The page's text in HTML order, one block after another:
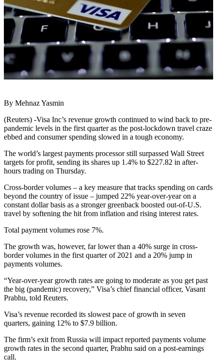
By Mehnaz Yasmin
(Reuters) -Visa Inc’s revenue growth continued to wind back to pre-
pandemic levels in the first quarter as the post-lockdown travel craze
ebbed and consumer spending slowed in a tough economy.
The world’s largest payments processor still surpassed Wall Street
targets for profit, sending its shares up 1.4% to $227.82 in after-
hours trading on Thursday.
Cross-border volumes – a key measure that tracks spending on cards
beyond the country of issue – jumped 22% year-over-year on a
constant dollar basis as a stronger greenback boosted out-of-U.S.
travel by softening the hit from inflation and rising interest rates.
Total payment volumes rose 7%.
The growth was, however, far lower than a 40% surge in cross-
border volumes in the first quarter of 2021 and a 20% jump in
payments volumes.
“Year-over-year growth rates are going to moderate as you get past
the big (pandemic) recovery,” Visa’s chief financial officer, Vasant
Prabhu, told Reuters.
Visa’s revenue recorded its slowest pace of growth in seven
quarters, gaining 12% to $7.9 billion.
The firm’s exit from Russia will impact reported payments volume
growth rates in the second quarter, Prabhu said on a post-earnings
call.